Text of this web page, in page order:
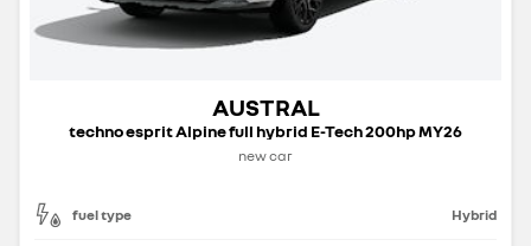
AUSTRAL
techno esprit Alpine full hybrid E-Tech 200hp MY26
new car
fuel type Hybrid